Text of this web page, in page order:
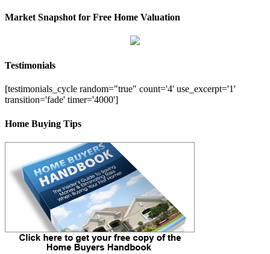
Market Snapshot for Free Home Valuation
Testimonials
[testimonials_cycle random="true" count='4' use_excerpt='1'
transition='fade' timer='4000']
Home Buying Tips